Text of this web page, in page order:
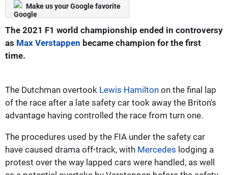
Make us your Google favorite
The 2021 F1 world championship ended in controversy
as Max Verstappen became champion for the first
time.
The Dutchman overtook Lewis Hamilton on the final lap
of the race after a late safety car took away the Briton's
advantage having controlled the race from turn one.
The procedures used by the FIA under the safety car
have caused drama off-track, with Mercedes lodging a
protest over the way lapped cars were handled, as well